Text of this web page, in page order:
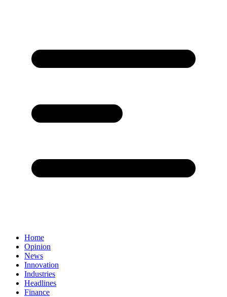
Home
Opinion
News
Innovation
Industries
Headlines
Finance